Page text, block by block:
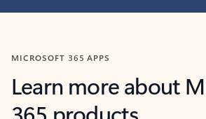
MICROSOFT 365 APPS
Learn more about